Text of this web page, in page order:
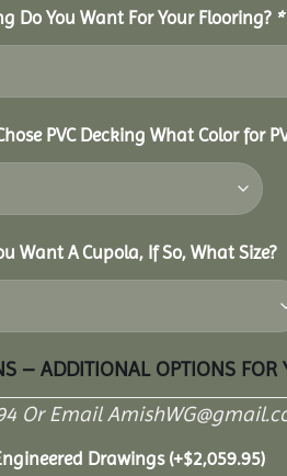
Do You Want For Your Flooring? *
PVC Decking What Color for
Want A Cupola, If So, What Size?
– ADDITIONAL OPTIONS FOR
Or Email
Drawings(+$2,059.95)